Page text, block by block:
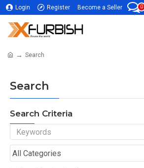
Login Register Become a Seller 0
Search
Search
Search Criteria